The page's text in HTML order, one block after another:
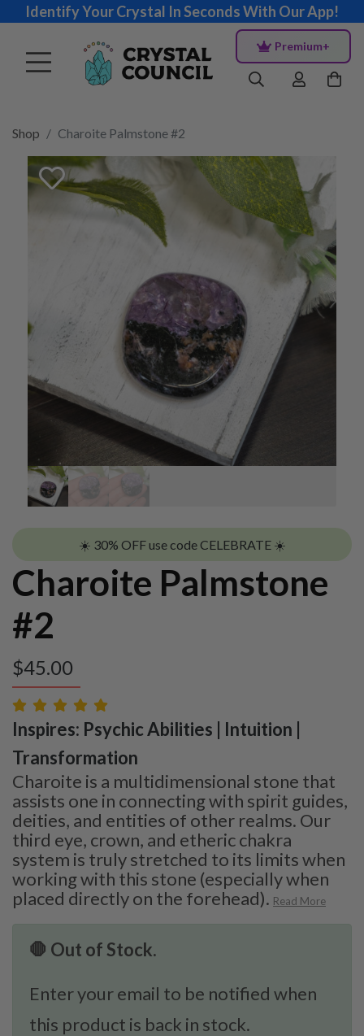
Identify Your Crystal In Seconds With Our App!
Premium+
Shop Charoite Palmstone #2
☀️ 30% OFF use code CELEBRATE ☀️
Charoite Palmstone
#2
$45.00
Inspires: Psychic Abilities | Intuition |
Transformation
Charoite is a multidimensional stone that
assists one in connecting with spirit guides,
deities, and entities of other realms. Our
third eye, crown, and etheric chakra
system is truly stretched to its limits when
working with this stone (especially when
placed directly on the forehead). Read More
🛑 Out of Stock.
Enter your email to be notified when
this product is back in stock.